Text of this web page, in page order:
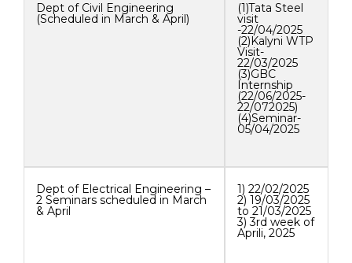
Dept of Civil Engineering
(Scheduled in March & April)
(1)Tata Steel
visit
-22/04/2025
(2)Kalyni WTP
Visit-
22/03/2025
(3)GBC
Internship
(22/06/2025-
22/072025)
(4)Seminar-
05/04/2025
Dept of Electrical Engineering –
2 Seminars scheduled in March
& April
1) 22/02/2025
2) 19/03/2025
to 21/03/2025
3) 3rd week of
Aprili, 2025